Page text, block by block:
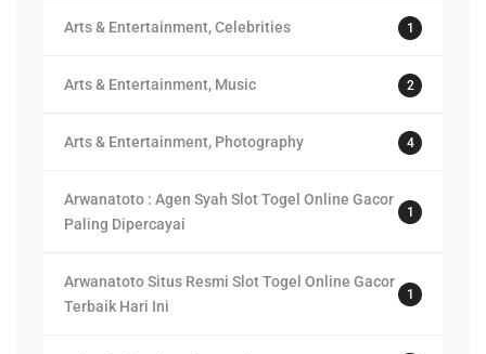
Arts & Entertainment, Celebrities 1
Arts & Entertainment, Music 2
Arts & Entertainment, Photography 4
Arwanatoto : Agen Syah Slot Togel Online Gacor
Paling Dipercayai
1
Arwanatoto Situs Resmi Slot Togel Online Gacor
Terbaik Hari Ini
1